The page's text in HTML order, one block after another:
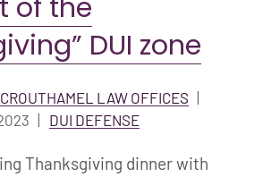
of the
DUI zone
CROUTHAMEL LAW OFFICES |
| DUI DEFENSE
Thanksgiving dinner with